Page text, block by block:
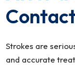
Strokes are
and accurate